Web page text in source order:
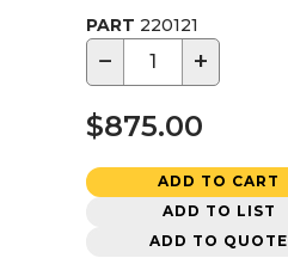
PART 220121
− +
$875.00
ADD TO CART
ADD TO LIST
ADD TO QUOTE